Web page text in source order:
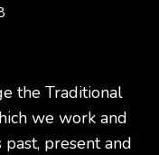
the Traditional
we work and
present and